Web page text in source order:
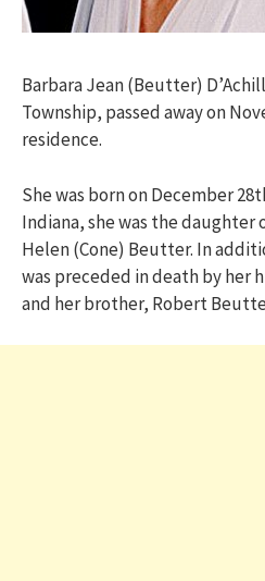
Barbara Jean (Beutter)
Township, passed away on
residence.
She was born on December
Indiana, she was the daughter
Helen (Cone) Beutter. In
was preceded in death by her
and her brother, Robert